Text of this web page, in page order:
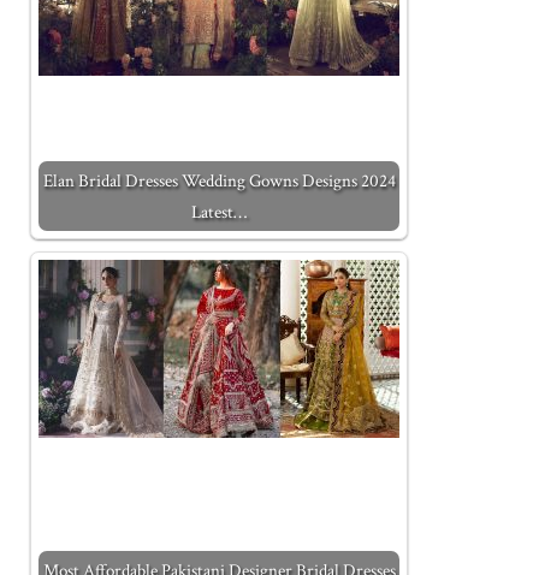
Elan Bridal Dresses Wedding Gowns Designs 2024
Latest…
Most Affordable Pakistani Designer Bridal Dresses